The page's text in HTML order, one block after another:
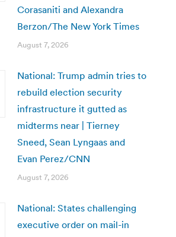
Corasaniti and Alexandra
Berzon/The New York Times
August 7, 2026
National: Trump admin tries to
rebuild election security
infrastructure it gutted as
midterms near | Tierney
Sneed, Sean Lyngaas and
Evan Perez/CNN
August 7, 2026
National: States challenging
executive order on mail-in